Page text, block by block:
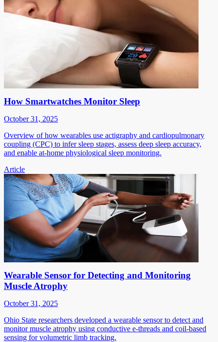
How Smartwatches Monitor Sleep
October 31, 2025
Overview of how wearables use actigraphy and cardiopulmonary
coupling (CPC) to infer sleep stages, assess deep sleep accuracy,
and enable at-home physiological sleep monitoring.
Article
Wearable Sensor for Detecting and Monitoring
Muscle Atrophy
October 31, 2025
Ohio State researchers developed a wearable sensor to detect and
monitor muscle atrophy using conductive e-threads and coil-based
sensing for volumetric limb tracking.